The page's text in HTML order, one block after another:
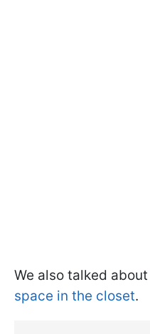
We also talked about
space in the closet.